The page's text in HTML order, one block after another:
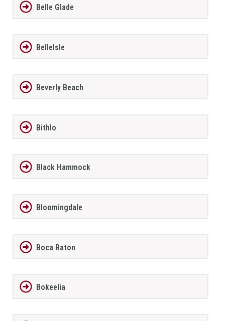
Belle Glade
BelleIsle
Beverly Beach
Bithlo
Black Hammock
Bloomingdale
Boca Raton
Bokeelia